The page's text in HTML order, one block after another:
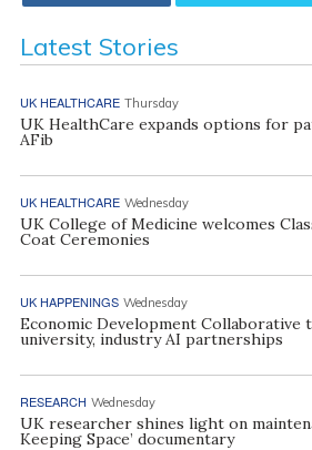
Latest Stories
UK HEALTHCARE Thursday
UK HealthCare expands options for
AFib
UK HEALTHCARE Wednesday
UK College of Medicine welcomes
Coat Ceremonies
UK HAPPENINGS Wednesday
Economic Development Collaborative
university, industry AI partnerships
RESEARCH Wednesday
UK researcher shines light on
Keeping Space’ documentary